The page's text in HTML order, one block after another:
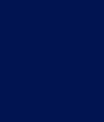
launching in
genetic test
–